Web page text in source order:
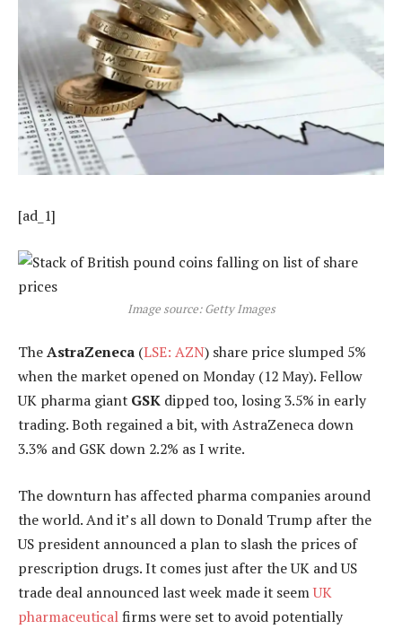
[ad_1]
Image source: Getty Images
TheAstraZeneca (LSE: AZN) share price slumped 5%
when the market opened on Monday (12 May). Fellow
UK pharma giant GSK dipped too, losing 3.5% in early
trading. Both regained a bit, with AstraZeneca down
3.3% and GSK down 2.2% as I write.
The downturn has affected pharma companies around
the world. And it’s all down to Donald Trump after the
US president announced a plan to slash the prices of
prescription drugs. It comes just after the UK and US
trade deal announced last week made it seemUK
pharmaceuticalfirms were set to avoid potentially